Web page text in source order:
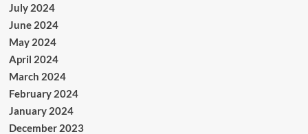
July 2024
June 2024
May 2024
April 2024
March 2024
February 2024
January 2024
December 2023